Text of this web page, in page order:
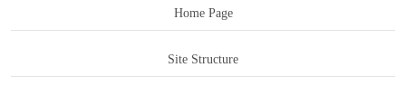
Home Page
Site Structure